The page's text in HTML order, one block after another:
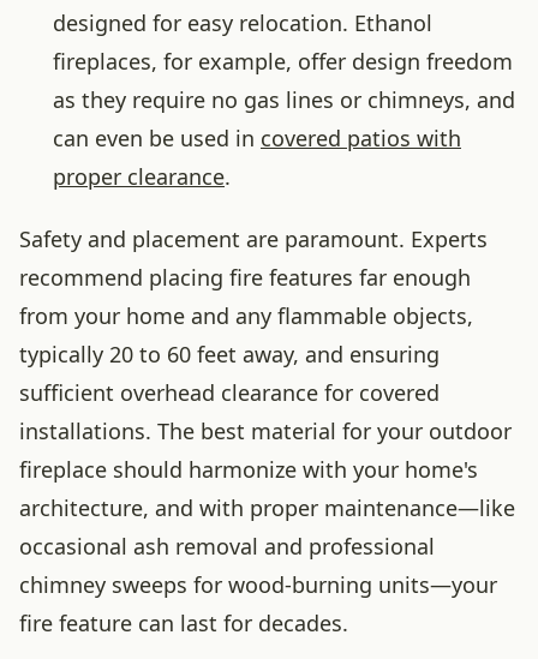
designed for easy relocation. Ethanol
fireplaces, for example, offer design freedom
as they require no gas lines or chimneys, and
can even be used in covered patios with
proper clearance.
Safety and placement are paramount. Experts
recommend placing fire features far enough
from your home and any flammable objects,
typically 20 to 60 feet away, and ensuring
sufficient overhead clearance for covered
installations. The best material for your outdoor
fireplace should harmonize with your home's
architecture, and with proper maintenance—like
occasional ash removal and professional
chimney sweeps for wood-burning units—your
fire feature can last for decades.